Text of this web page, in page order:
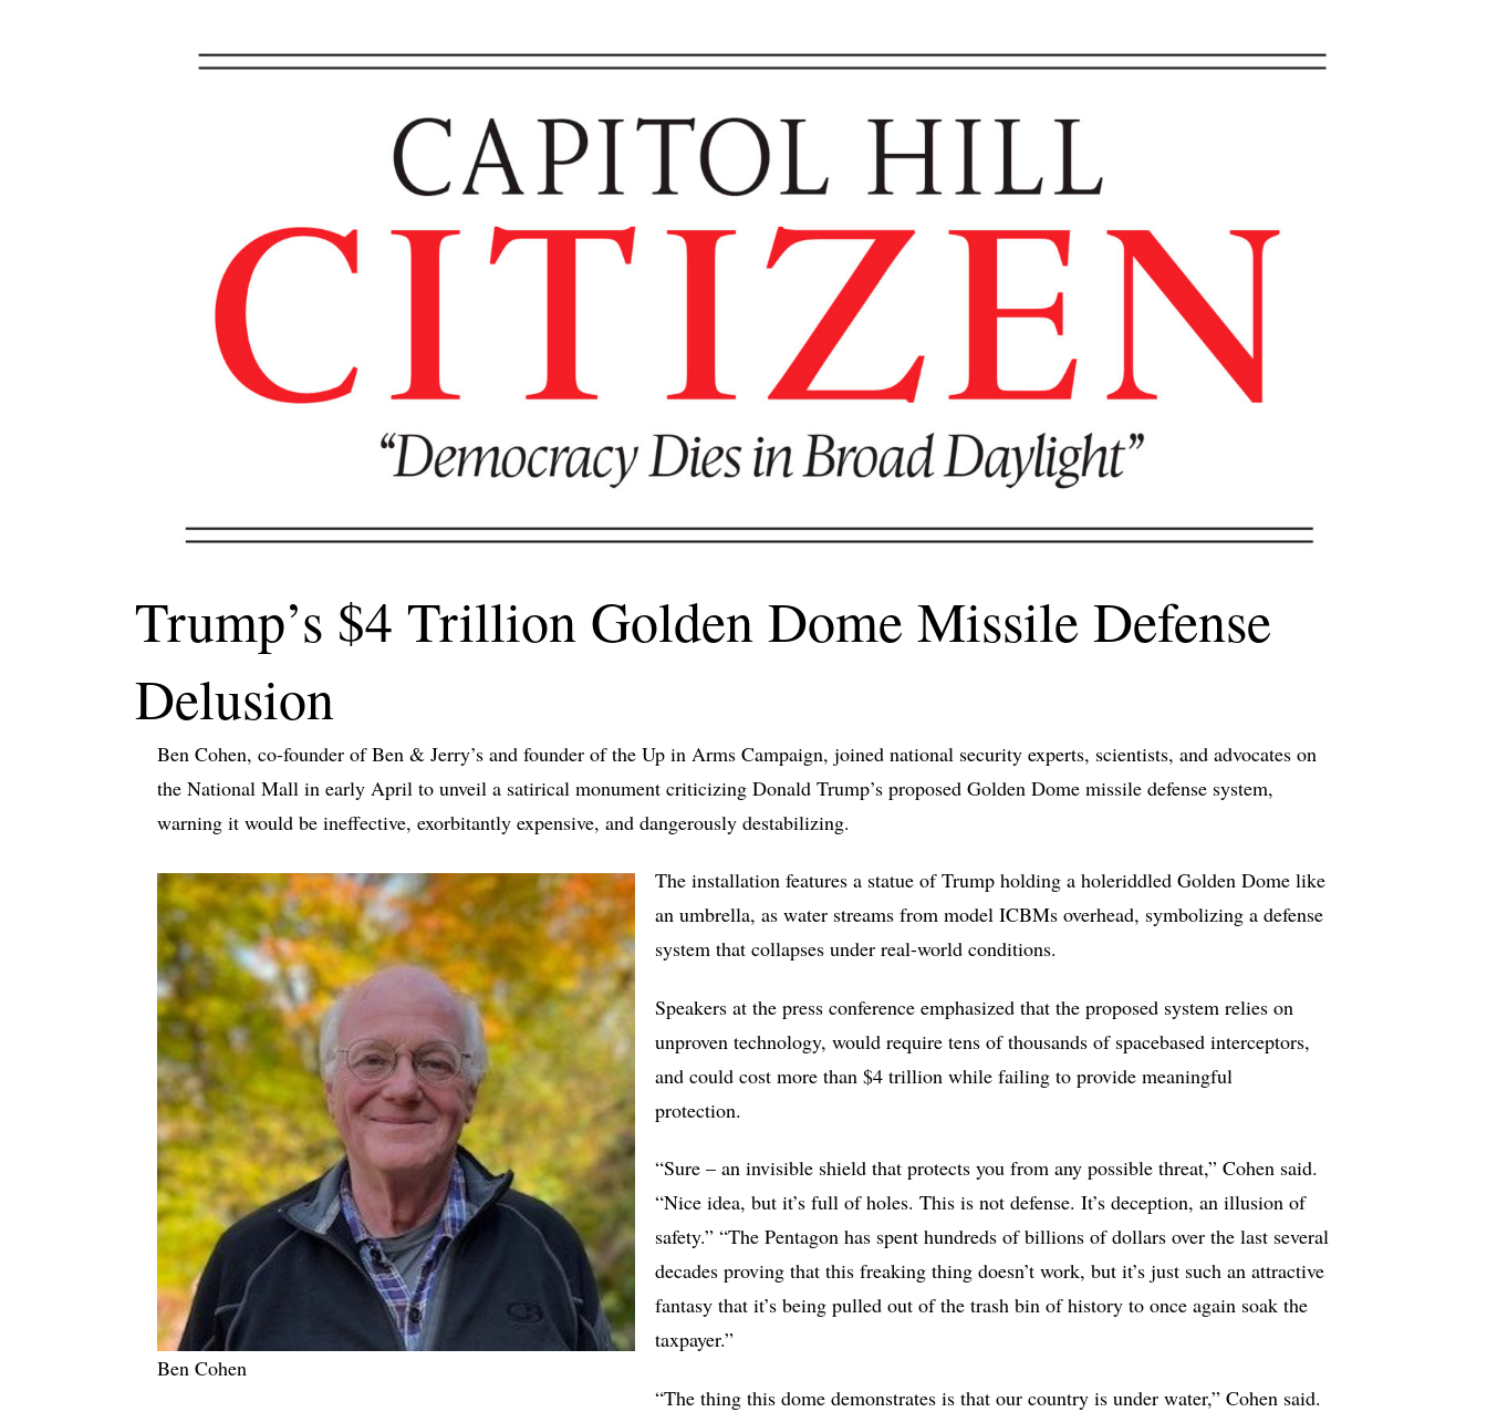
Trump’s $4 Trillion Golden Dome Missile Defense
Delusion
Ben Cohen, co-founder of Ben & Jerry’s and founder of the Up in Arms Campaign, joined national security experts, scientists, and advocates on
the National Mall in early April to unveil a satirical monument criticizing Donald Trump’s proposed Golden Dome missile defense system,
warning it would be ineffective, exorbitantly expensive, and dangerously destabilizing.
Ben Cohen
The installation features a statue of Trump holding a holeriddled Golden Dome like
an umbrella, as water streams from model ICBMs overhead, symbolizing a defense
system that collapses under real-world conditions.
Speakers at the press conference emphasized that the proposed system relies on
unproven technology, would require tens of thousands of spacebased interceptors,
and could cost more than $4 trillion while failing to provide meaningful
protection.
“Sure – an invisible shield that protects you from any possible threat,” Cohen said.
“Nice idea, but it’s full of holes. This is not defense. It’s deception, an illusion of
safety.” “The Pentagon has spent hundreds of billions of dollars over the last several
decades proving that this freaking thing doesn’t work, but it’s just such an attractive
fantasy that it’s being pulled out of the trash bin of history to once again soak the
taxpayer.”
“The thing this dome demonstrates is that our country is under water,” Cohen said.